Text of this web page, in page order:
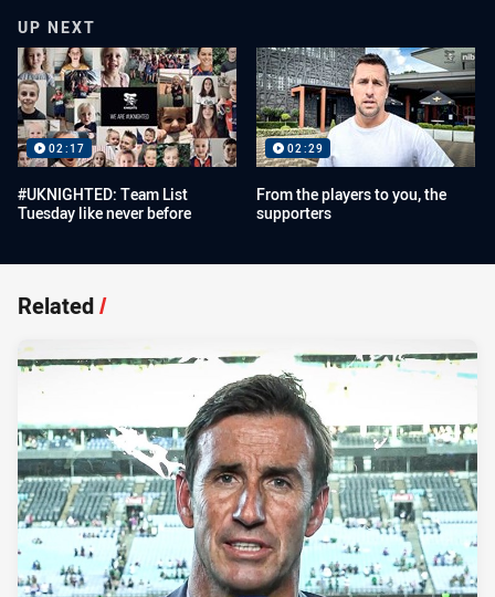
UP NEXT
02:17
#UKNIGHTED: Team List
Tuesday like never before
02:29
From the players to you, the
supporters
Related/